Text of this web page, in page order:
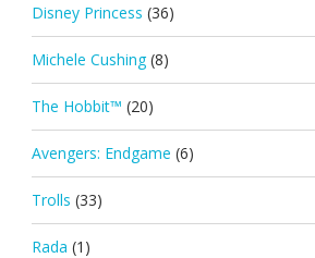
Disney Princess (36)
Michele Cushing (8)
The Hobbit™ (20)
Avengers: Endgame (6)
Trolls (33)
Rada (1)